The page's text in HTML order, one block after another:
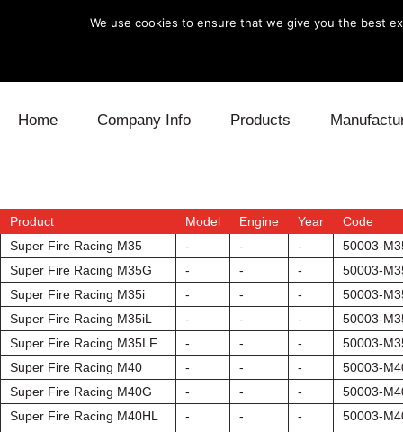
Home Company Info Products
Electronics Engine
Exhaust Fuel
Intake Power
Supercharger
Lexus
Mitsubishi
Subaru
Toyota
Product Model Engine Year
Code
Super Fire Racing M35
- - -
50003-
Super Fire Racing M35G
- - -
50003-
Super Fire Racing M35i
- - -
50003-
Super Fire Racing M35iL
- - -
50003-
Super Fire Racing M35LF
- - -
50003-
Super Fire Racing M40
- - -
50003-
Super Fire Racing M40G
- - -
50003-
Super Fire Racing M40HL
- - -
50003-
We use cookies to ensure that we give you the best